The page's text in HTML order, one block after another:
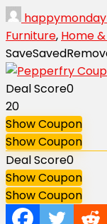
happymonday
Furniture, Home
SaveSaved
Deal Score0
20
Show Coupon
Show Coupon
Deal Score0
Show Coupon
Show Coupon